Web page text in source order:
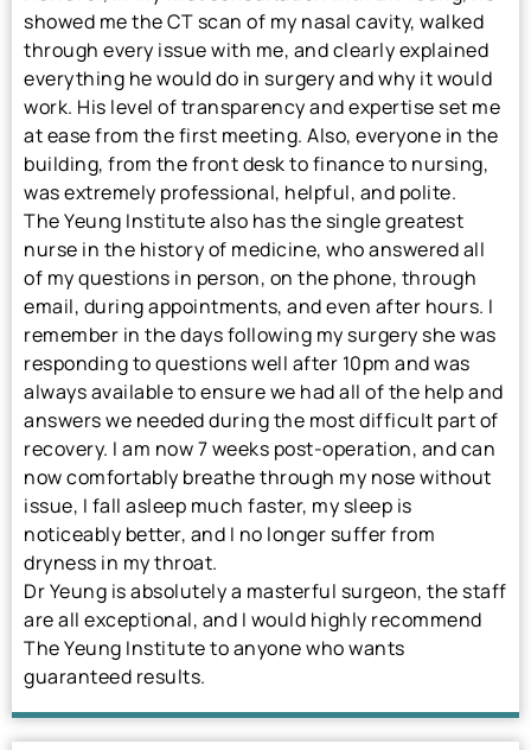
showed me the CT scan of my nasal cavity, walked
through every issue with me, and clearly explained
everything he would do in surgery and why it would
work. His level of transparency and expertise set me
at ease from the first meeting. Also, everyone in the
building, from the front desk to finance to nursing,
was extremely professional, helpful, and polite.
The Yeung Institute also has the single greatest
nurse in the history of medicine, who answered all
of my questions in person, on the phone, through
email, during appointments, and even after hours. I
remember in the days following my surgery she was
responding to questions well after 10pm and was
always available to ensure we had all of the help and
answers we needed during the most difficult part of
recovery. I am now 7 weeks post-operation, and can
now comfortably breathe through my nose without
issue, I fall asleep much faster, my sleep is
noticeably better, and I no longer suffer from
dryness in my throat.
Dr Yeung is absolutely a masterful surgeon, the staff
are all exceptional, and I would highly recommend
The Yeung Institute to anyone who wants
guaranteed results.